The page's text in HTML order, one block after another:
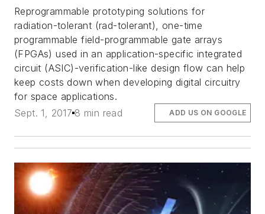
Reprogrammable prototyping solutions for
radiation-tolerant (rad-tolerant), one-time
programmable field-programmable gate arrays
(FPGAs) used in an application-specific integrated
circuit (ASIC)-verification-like design flow can help
keep costs down when developing digital circuitry
for space applications.
Sept. 1, 2017 8 min read ADD US ON GOOGLE